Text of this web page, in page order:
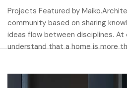
Projects Featured by
community based on sharing
ideas flow between disciplines. At
understand that a home is more